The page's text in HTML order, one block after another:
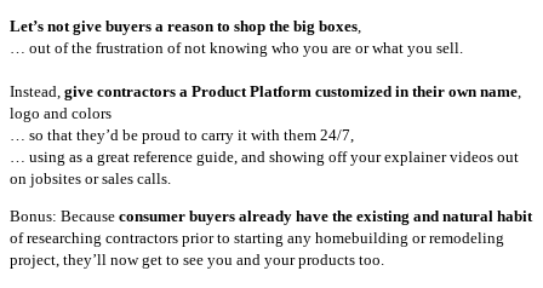
Let’s not give buyers a reason to shop the big boxes
… out of the frustration of not knowing who you are or what you sell.
Instead, give contractors a Product Platform customized in their own name
logo and colors
… so that they’d be proud to carry it with them 24/7,
… using as a great reference guide, and showing off your explainer videos out
on jobsites or sales calls.
Bonus: Because consumer buyers already have the existing and natural habit
of researching contractors prior to starting any homebuilding or remodeling
project, they’ll now get to see you and your products too.